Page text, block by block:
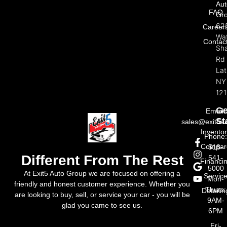
Different From The Rest
At Exit5 Auto Group we are focused on offering a
friendly and honest customer experience. Whether you
are looking to buy, sell, or service your car - you will be
glad you came to see us.
FAQ
Rd
NY
Email:
Phone:
518-
541-
5000
Mon-
Thurs:
9AM-
6PM
Fri-